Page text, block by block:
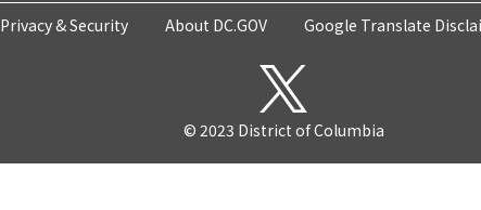
Privacy & Security About DC.GOV Google Translate
© 2023 District of Columbia